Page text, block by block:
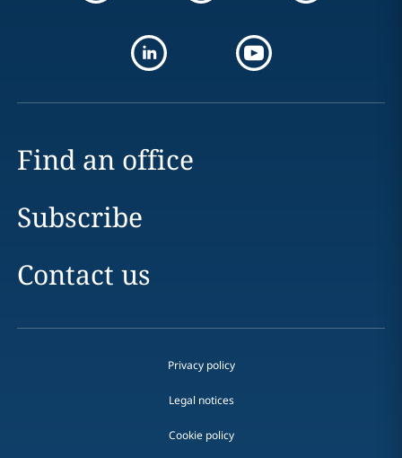
Find an office
Subscribe
Contact us
Privacy policy
Legal notices
Cookie policy